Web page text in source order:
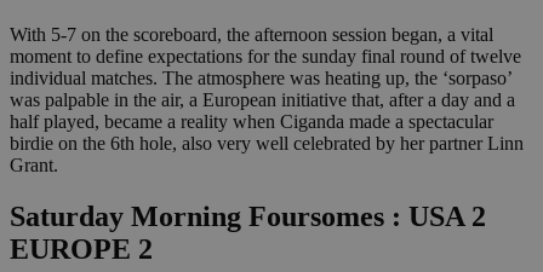
With 5-7 on the scoreboard, the afternoon session began, a vital
moment to define expectations for the sunday final round of twelve
individual matches. The atmosphere was heating up, the ‘sorpaso’
was palpable in the air, a European initiative that, after a day and a
half played, became a reality when Ciganda made a spectacular
birdie on the 6th hole, also very well celebrated by her partner Linn
Grant.
Saturday Morning Foursomes : USA 2
EUROPE 2